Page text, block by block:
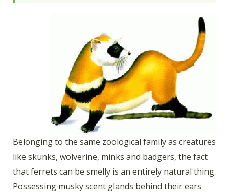
Belonging to the same zoological family as creatures
like skunks, wolverine, minks and badgers, the fact
that ferrets can be smelly is an entirely natural thing.
Possessing musky scent glands behind their ears